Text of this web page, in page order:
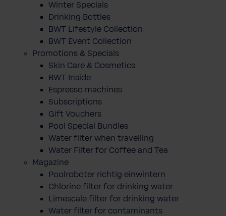
Winter Specials
Drinking Bottles
BWT Lifestyle Collection
BWT Event Collection
Promotions & Specials
Skin Care & Cosmetics
BWT Inside
Espresso machines
Subscriptions
Gift Vouchers
Pool Special Bundles
Water filter when travelling
Water Filter for Coffee and Tea
Magazine
Poolroboter richtig einwintern
Chlorine filter for drinking water
Limescale filter for drinking water
Water filter for contaminants